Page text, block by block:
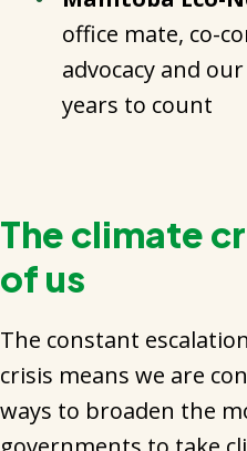
office mate, co-
advocacy and
years to count
The climate
of us
The constant
crisis means we are
ways to broaden the